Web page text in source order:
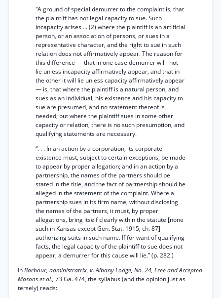
“A ground of special demurrer to the complaint is, that
the plaintiff has not legal capacity to sue. Such
incapacity arises ... (2) where the plaintiff is an artificial
person, or an association of persons, or sues in a
representative character, and the right to sue in such
relation does not affirmatively appear. The reason for
this difference — that in one case demurrer will- not
lie unless incapacity affirmatively appear, and that in
the other it will lie unless capacity affirmatively appear
— is, that where the plaintiff is a natural person, and
sues as an individual, his existence and his capacity to
sue are presumed, and no statement thereof is
needed; but where the plaintiff sues in some other
capacity or relation, there is no such presumption, and
qualifying statements are necessary.
“. . . In an action by a corporation, its corporate
existence must, subject to certain exceptions, be made
to appear by proper allegation; and in an action by a
partnership, the names of the partners should be
stated in the title, and the fact of partnership should be
alleged in the statement of the complaint. Where a
partnership sues in its firm name, without disclosing
the names of the partners, it must, by proper
allegations, bring itself clearly within the statute [none
such in Kansas except Gen. Stat. 1915, ch. 87]
authorizing suits in such name. If for want of qualifying
facts, the legal capacity of the plaintiff to sue does not
appear, a demurrer for this cause will lie.” (p. 282.)
InBarbour, administratrix, v. Albany Lodge, No. 24, Free and Accepted
Masons et al., 73 Ga. 474, the syllabus (and the opinion just as
tersely) reads: